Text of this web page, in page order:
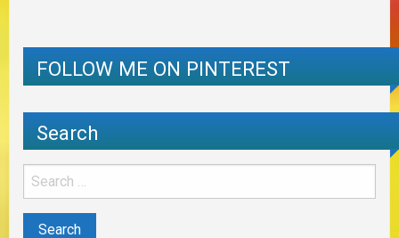
FOLLOW ME ON PINTEREST
Search